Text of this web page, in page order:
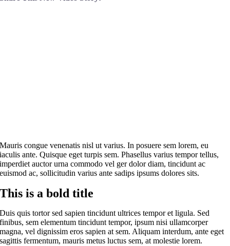
Mauris congue venenatis nisl ut varius. In posuere sem lorem, eu
iaculis ante. Quisque eget turpis sem. Phasellus varius tempor tellus,
imperdiet auctor urna commodo vel ger dolor diam, tincidunt ac
euismod ac, sollicitudin varius ante sadips ipsums dolores sits.
This is a bold title
Duis quis tortor sed sapien tincidunt ultrices tempor et ligula. Sed
finibus, sem elementum tincidunt tempor, ipsum nisi ullamcorper
magna, vel dignissim eros sapien at sem. Aliquam interdum, ante eget
sagittis fermentum, mauris metus luctus sem, at molestie lorem.